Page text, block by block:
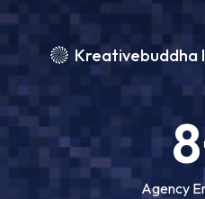
Kreativebuddha
Agency